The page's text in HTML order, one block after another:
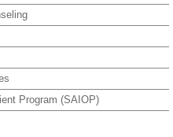
Program (SAIOP)